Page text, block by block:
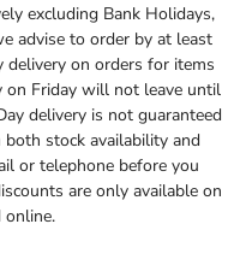
excluding Bank Holidays,
advise to order by at least
on orders for items
on Friday will not leave until
delivery is not guaranteed
stock availability and
or telephone before you
are only available on
online.